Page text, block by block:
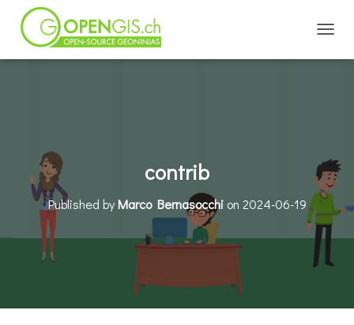
contrib
Published byMarco Bernasocchion 2024-06-19